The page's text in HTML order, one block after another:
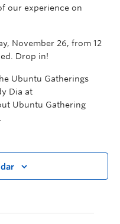
our experience on
November 26, from 12
Drop in!
Ubuntu Gatherings
Dia at
Ubuntu Gathering